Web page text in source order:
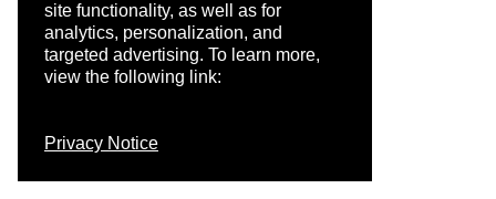
site functionality, as well as for
analytics, personalization, and
targeted advertising. To learn more,
view the following link:
Privacy Notice